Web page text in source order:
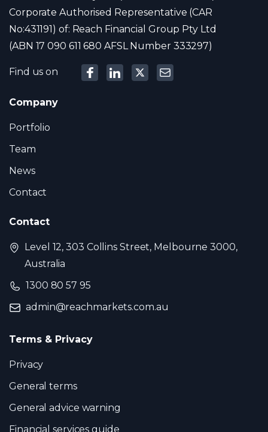
Corporate Authorised Representative (CAR
No:431191) of: Reach Financial Group Pty Ltd
(ABN 17 090 611 680 AFSL Number 333297)
Find us on
Company
Portfolio
Team
News
Contact
Contact
Level 12, 303 Collins Street, Melbourne 3000,
Australia
1300 80 57 95
admin@reachmarkets.com.au
Terms & Privacy
Privacy
General terms
General advice warning
Financial services guide